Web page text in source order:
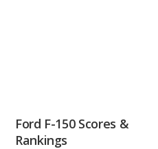
Ford F-150 Scores &
Rankings